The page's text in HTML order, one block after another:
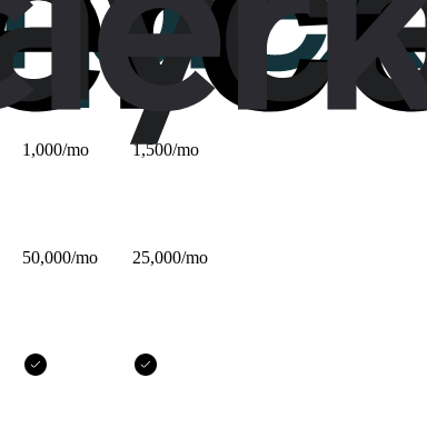
1,000/mo 1,500/mo
50,000/mo 25,000/mo